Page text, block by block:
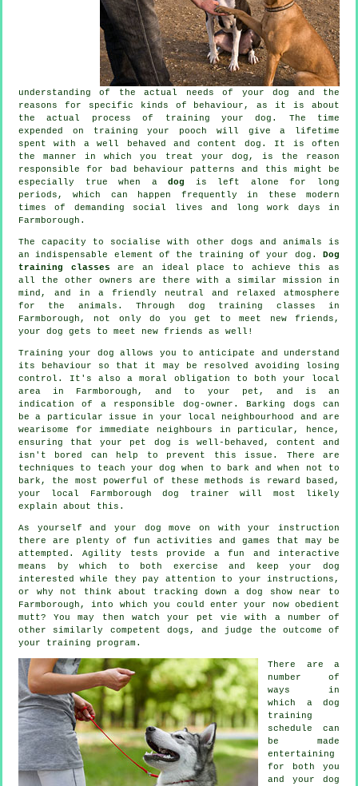
understanding of the actual needs of your dog and the
reasons for specific kinds of behaviour, as it is about
the actual process of training your dog. The time
expended on
training your pooch will give a lifetime
spent with a well behaved and content dog. It is often
the manner in which you
treat your dog, is the reason
responsible for bad behaviour patterns and this might be
especially true when adog
is left alone for long
periods, which can happen frequently in these modern
times of demanding social lives and long work days in
Farmborough.
The capacity to socialise with other dogs and animals is
an indispensable element of the training of your dog. Dog
training classes are an ideal place to achieve this as
all the other owners are there with a similar mission in
mind, and in a friendly neutral and relaxed atmosphere
for the animals. Through dog training classes in
Farmborough, not only do you get to meet new friends,
your dog gets to meet new friends as well!
Training your dog allows you to anticipate and understand
its
behaviour so that it may be resolved avoiding losing
control. It's also a moral obligation to both your local
area in Farmborough, and to your pet, and is an
indication of a responsible dog-owner. Barking dogs can
be a particular issue in your local neighbourhood and are
wearisome for immediate neighbours in particular, hence,
ensuring that your pet dog is well-behaved, content and
isn't bored can help to prevent this issue. There are
techniques to teach your dog when to bark and when not to
bark, the most powerful of these methods is reward based,
your local Farmborough dog trainer will most likely
explain about this.
As yourself and your dog move on with your instruction
there are plenty of fun activities and games that may be
attempted. Agility tests provide a fun and interactive
means by which to both exercise and keep your dog
interested while they pay attention to your instructions,
or why not think about tracking down a dog show near to
Farmborough, into which you could enter your now obedient
mutt? You may then watch your pet vie with a number of
other similarly competent dogs , and judge the outcome of
your training program.
There are a
number of
ways in
which a dog
training
schedule can
be made
entertaining
for both you
and your dog